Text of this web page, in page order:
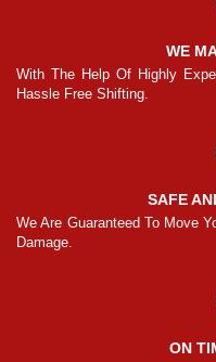
WE
With The Help Of Highly
Hassle Free Shifting.
SAFE
We Are Guaranteed To Move
Damage.
ON